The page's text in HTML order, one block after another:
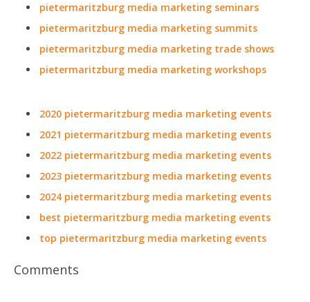
pietermaritzburg media marketing seminars
pietermaritzburg media marketing summits
pietermaritzburg media marketing trade shows
pietermaritzburg media marketing workshops
2020 pietermaritzburg media marketing events
2021 pietermaritzburg media marketing events
2022 pietermaritzburg media marketing events
2023 pietermaritzburg media marketing events
2024 pietermaritzburg media marketing events
best pietermaritzburg media marketing events
top pietermaritzburg media marketing events
Comments